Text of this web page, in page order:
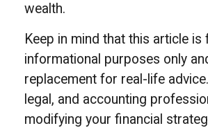
wealth.
Keep in mind that this article is
informational purposes only
replacement for real-life
legal, and accounting
modifying your financial